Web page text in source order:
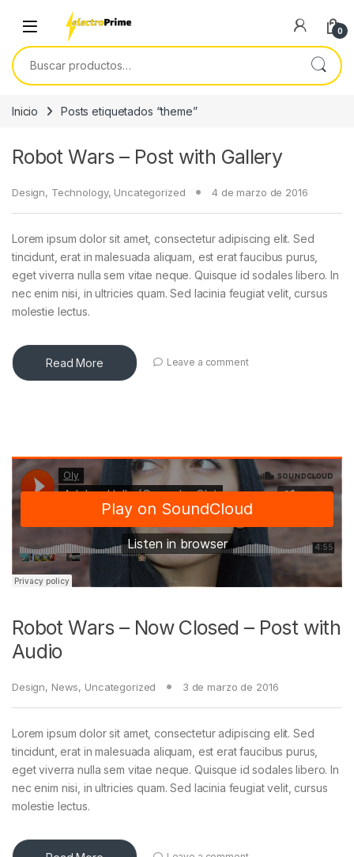
Skip to navigation
Skip to content
0
Buscar por:
Inicio Posts etiquetados “theme”
Robot Wars – Post with Gallery
Design, Technology, Uncategorized 4 de marzo de 2016
Lorem ipsum dolor sit amet, consectetur adipiscing elit. Sed
tincidunt, erat in malesuada aliquam, est erat faucibus purus,
eget viverra nulla sem vitae neque. Quisque id sodales libero. In
nec enim nisi, in ultricies quam. Sed lacinia feugiat velit, cursus
molestie lectus.
Read More Leave a comment
Robot Wars – Now Closed – Post with
Audio
Design, News, Uncategorized 3 de marzo de 2016
Lorem ipsum dolor sit amet, consectetur adipiscing elit. Sed
tincidunt, erat in malesuada aliquam, est erat faucibus purus,
eget viverra nulla sem vitae neque. Quisque id sodales libero. In
nec enim nisi, in ultricies quam. Sed lacinia feugiat velit, cursus
molestie lectus.